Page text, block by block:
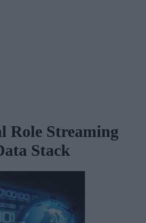
Role Streaming
Stack